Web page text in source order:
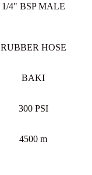
1/4" BSP MALE
RUBBER HOSE
BAKI
300 PSI
4500 m